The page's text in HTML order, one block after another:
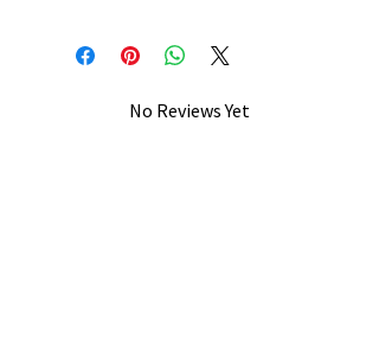
No Reviews Yet